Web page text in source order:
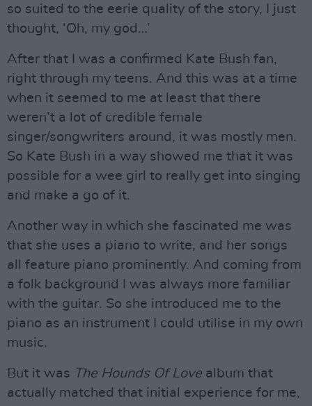
so suited to the eerie quality of the story, I just
thought, ‘Oh, my god…’
After that I was a confirmed Kate Bush fan,
right through my teens. And this was at a time
when it seemed to me at least that there
weren’t a lot of credible female
singer/songwriters around, it was mostly men.
So Kate Bush in a way showed me that it was
possible for a wee girl to really get into singing
and make a go of it.
Another way in which she fascinated me was
that she uses a piano to write, and her songs
all feature piano prominently. And coming from
a folk background I was always more familiar
with the guitar. So she introduced me to the
piano as an instrument I could utilise in my own
music.
But it was The Hounds Of Love album that
actually matched that initial experience for me,